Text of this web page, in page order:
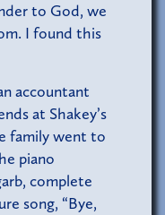
to God, we
I found this
accountant
at Shakey’s
family went to
piano
complete
song, “Bye,